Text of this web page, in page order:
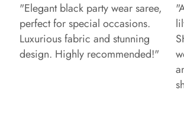
"Elegant black party wear saree,
perfect for special occasions.
Luxurious fabric and stunning
design. Highly recommended!"